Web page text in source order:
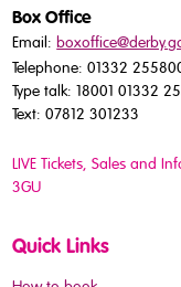
Box Office
Email:
Telephone: 01332
Type talk: 18001 01332
Text: 07812 301233
LIVE Tickets, Sales and
3GU
Quick Links